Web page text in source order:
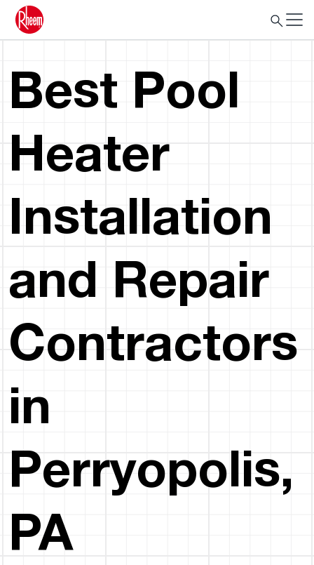
Best Pool
Heater
Installation
and Repair
Contractors
in
Perryopolis,
PA